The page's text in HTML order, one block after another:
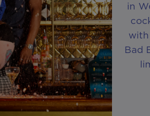
in
Bad